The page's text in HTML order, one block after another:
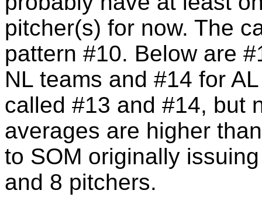
pitcher(s) for now. The
pattern #10. Below are
NL teams and #14 for
called #13 and #14, but
averages are higher
to SOM originally
and 8 pitchers.